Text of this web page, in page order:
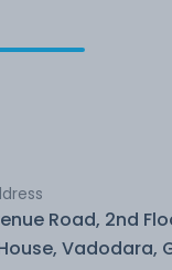
Road, 2nd
Vadodara,